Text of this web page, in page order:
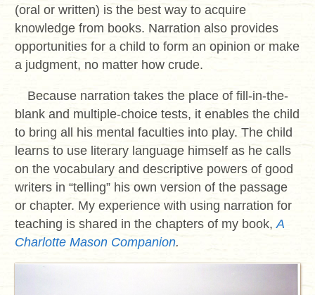
(oral or written) is the best way to acquire
knowledge from books. Narration also provides
opportunities for a child to form an opinion or make
a judgment, no matter how crude.
Because narration takes the place of fill-in-the-
blank and multiple-choice tests, it enables the child
to bring all his mental faculties into play. The child
learns to use literary language himself as he calls
on the vocabulary and descriptive powers of good
writers in “telling” his own version of the passage
or chapter. My experience with using narration for
teaching is shared in the chapters of my book,A
Charlotte Mason Companion.